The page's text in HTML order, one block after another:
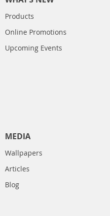
Products
Online Promotions
Upcoming Events
MEDIA
Wallpapers
Articles
Blog